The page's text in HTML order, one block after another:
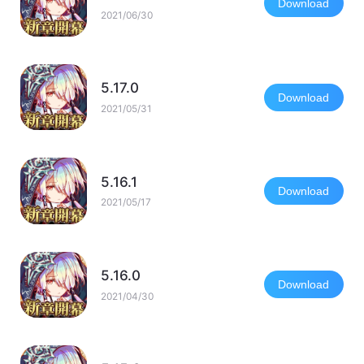
2021/06/30
Download
5.17.0
2021/05/31
Download
5.16.1
2021/05/17
Download
5.16.0
2021/04/30
Download